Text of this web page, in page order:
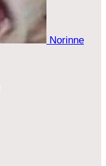
Norinne